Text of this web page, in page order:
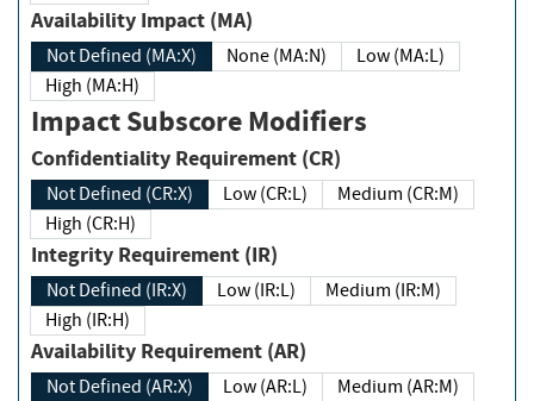
Availability Impact (MA)
Not Defined (MA:X) None (MA:N)
Low (MA:L)
High (MA:H)
Impact Subscore Modifiers
Confidentiality Requirement (CR)
Not Defined (CR:X) Low (CR:L)
Medium (CR:M)
High (CR:H)
Integrity Requirement (IR)
Not Defined (IR:X) Low (IR:L)
Medium (IR:M)
High (IR:H)
Availability Requirement (AR)
Not Defined (AR:X) Low (AR:L)
Medium (AR:M)